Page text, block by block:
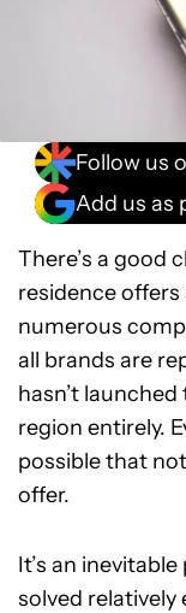
Follow us
Add us as
There’s a good
residence offers
numerous
all brands are
hasn’t
region entirely.
possible that
offer.
It’s an
solved relatively